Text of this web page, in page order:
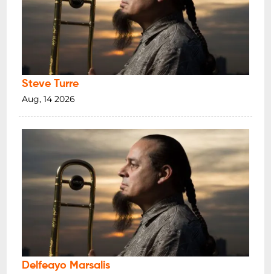
Steve Turre
Aug, 14 2026
Delfeayo Marsalis